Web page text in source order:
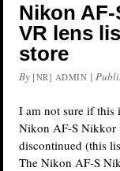
Nikon AF-
VR lens
store
By [NR] ADMIN |
I am not sure if this
Nikon AF-S Nikkor
discontinued (this
The Nikon AF-S